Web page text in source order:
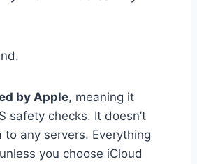
by Apple, meaning it
safety checks. It doesn’t
any servers. Everything
you choose iCloud